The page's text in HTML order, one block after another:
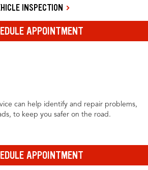
INSPECTION
APPOINTMENT
can help identify and repair problems,
to keep you safer on the road.
APPOINTMENT